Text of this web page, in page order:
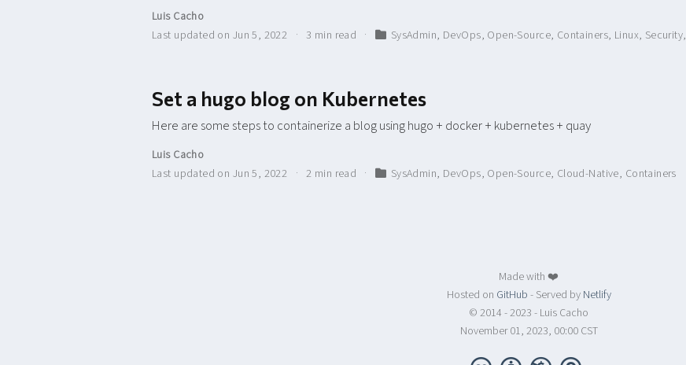
Luis Cacho
Last updated on Jun 5, 2022
3 min read SysAdmin, DevOps, Open-Source, Containers, Linux, Security,
Set a hugo blog on Kubernetes
Here are some steps to containerize a blog using hugo + docker + kubernetes + quay
Luis Cacho
Last updated on Jun 5, 2022
2 min read SysAdmin, DevOps, Open-Source, Cloud-Native, Containers
Made with ❤️
Hosted on GitHub - Served by Netlify
© 2014 - 2023 - Luis Cacho
November 01, 2023, 00:00 CST